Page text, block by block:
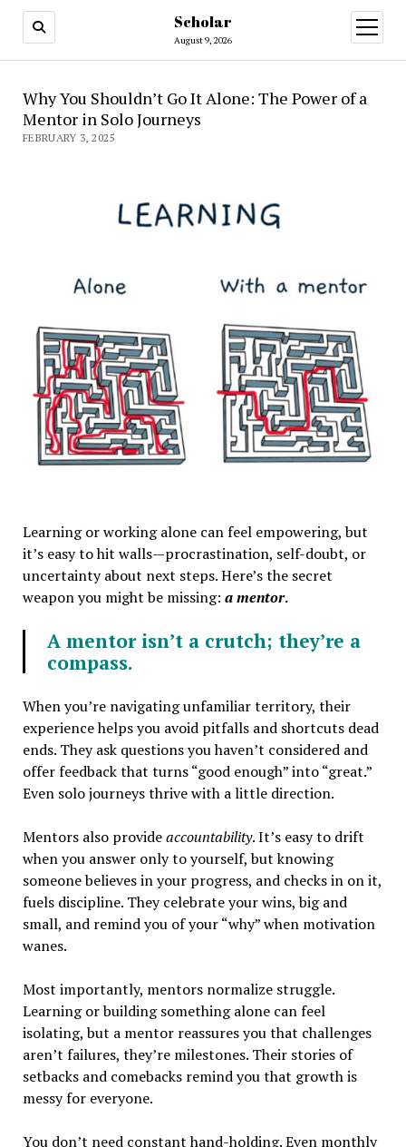
Scholar
August 9, 2026
Why You Shouldn’t Go It Alone: The Power of a
Mentor in Solo Journeys
FEBRUARY 3, 2025
Learning or working alone can feel empowering, but
it’s easy to hit walls—procrastination, self-doubt, or
uncertainty about next steps. Here’s the secret
weapon you might be missing: a mentor.
A mentor isn’t a crutch; they’re a
compass.
When you’re navigating unfamiliar territory, their
experience helps you avoid pitfalls and shortcuts dead
ends. They ask questions you haven’t considered and
offer feedback that turns “good enough” into “great.”
Even solo journeys thrive with a little direction.
Mentors also provideaccountability. It’s easy to drift
when you answer only to yourself, but knowing
someone believes in your progress, and checks in on it,
fuels discipline. They celebrate your wins, big and
small, and remind you of your “why” when motivation
wanes.
Most importantly, mentors normalize struggle.
Learning or building something alone can feel
isolating, but a mentor reassures you that challenges
aren’t failures, they’re milestones. Their stories of
setbacks and comebacks remind you that growth is
messy for everyone.
You don’t need constant hand-holding. Even monthly